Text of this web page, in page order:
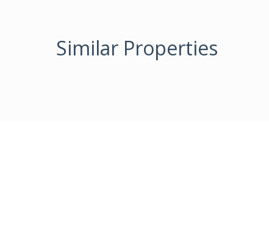
Similar Properties